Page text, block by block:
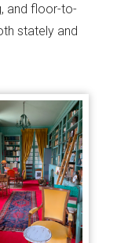
and floor-to-
stately and